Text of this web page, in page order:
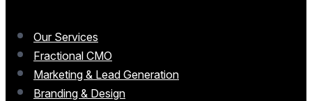
Our Services
Fractional CMO
Marketing & Lead Generation
Branding & Design